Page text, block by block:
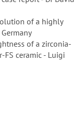
of a highly
of a zirconia-
ceramic - Luigi